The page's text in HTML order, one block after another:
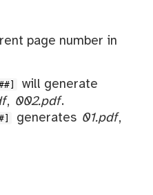
page number in
will generate
, 002.pdf.
generates 01.pdf,